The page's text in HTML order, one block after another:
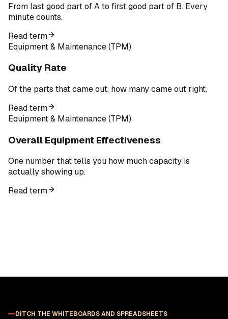
From last good part of A to first good part of B. Every
minute counts.
Read term
Equipment & Maintenance (TPM)
Quality Rate
Of the parts that came out, how many came out right.
Read term
Equipment & Maintenance (TPM)
Overall Equipment Effectiveness
One number that tells you how much capacity is
actually showing up.
Read term
DITCH THE WHITEBOARDS AND SPREADSHEETS